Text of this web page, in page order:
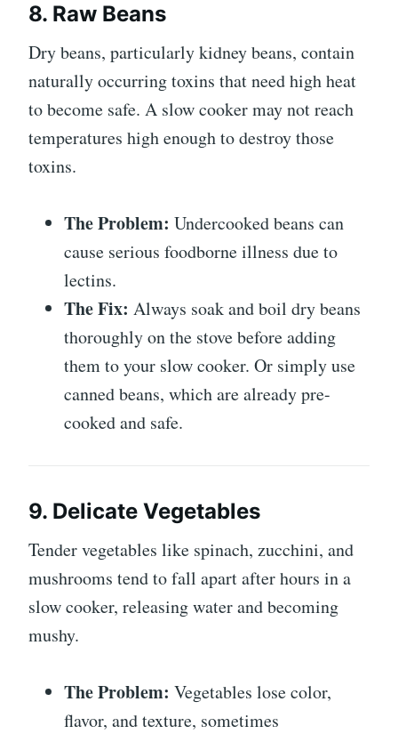
8. Raw Beans
Dry beans, particularly kidney beans, contain
naturally occurring toxins that need high heat
to become safe. A slow cooker may not reach
temperatures high enough to destroy those
toxins.
The Problem: Undercooked beans can
cause serious foodborne illness due to
lectins.
The Fix: Always soak and boil dry beans
thoroughly on the stove before adding
them to your slow cooker. Or simply use
canned beans, which are already pre-
cooked and safe.
9. Delicate Vegetables
Tender vegetables like spinach, zucchini, and
mushrooms tend to fall apart after hours in a
slow cooker, releasing water and becoming
mushy.
The Problem: Vegetables lose color,
flavor, and texture, sometimes